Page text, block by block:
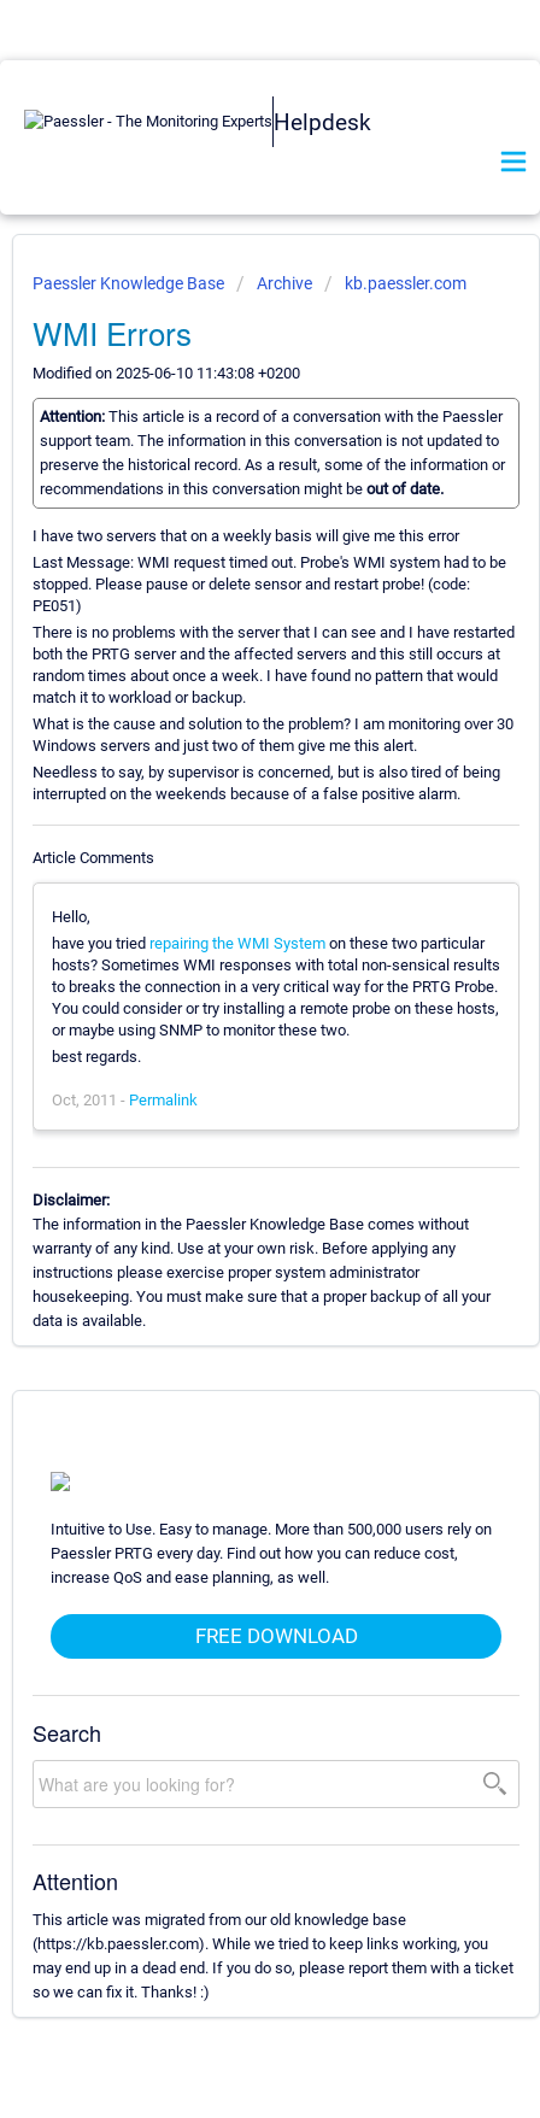
Helpdesk
Paessler Knowledge Base Archive kb.paessler.com
WMI Errors
Modified on 2025-06-10 11:43:08 +0200
Attention: This article is a record of a conversation with the Paessler
support team. The information in this conversation is not updated to
preserve the historical record. As a result, some of the information or
recommendations in this conversation might be out of date.
I have two servers that on a weekly basis will give me this error
Last Message: WMI request timed out. Probe's WMI system had to be
stopped. Please pause or delete sensor and restart probe! (code:
PE051)
There is no problems with the server that I can see and I have restarted
both the PRTG server and the affected servers and this still occurs at
random times about once a week. I have found no pattern that would
match it to workload or backup.
What is the cause and solution to the problem? I am monitoring over 30
Windows servers and just two of them give me this alert.
Needless to say, by supervisor is concerned, but is also tired of being
interrupted on the weekends because of a false positive alarm.
Article Comments
Hello,
have you tried repairing the WMI System on these two particular
hosts? Sometimes WMI responses with total non-sensical results
to breaks the connection in a very critical way for the PRTG Probe.
You could consider or try installing a remote probe on these hosts,
or maybe using SNMP to monitor these two.
best regards.
Oct, 2011 - Permalink
Disclaimer:
The information in the Paessler Knowledge Base comes without
warranty of any kind. Use at your own risk. Before applying any
instructions please exercise proper system administrator
housekeeping. You must make sure that a proper backup of all your
data is available.
Intuitive to Use. Easy to manage. More than 500,000 users rely on
Paessler PRTG every day. Find out how you can reduce cost,
increase QoS and ease planning, as well.
FREE DOWNLOAD
Search
Attention
This article was migrated from our old knowledge base
(https://kb.paessler.com). While we tried to keep links working, you
may end up in a dead end. If you do so, please report them with a ticket
so we can fix it. Thanks! :)